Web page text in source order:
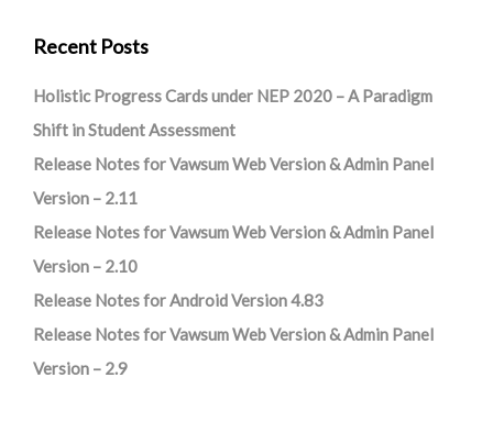
Recent Posts
Holistic Progress Cards under NEP 2020 – A Paradigm
Shift in Student Assessment
Release Notes for Vawsum Web Version & Admin Panel
Version – 2.11
Release Notes for Vawsum Web Version & Admin Panel
Version – 2.10
Release Notes for Android Version 4.83
Release Notes for Vawsum Web Version & Admin Panel
Version – 2.9